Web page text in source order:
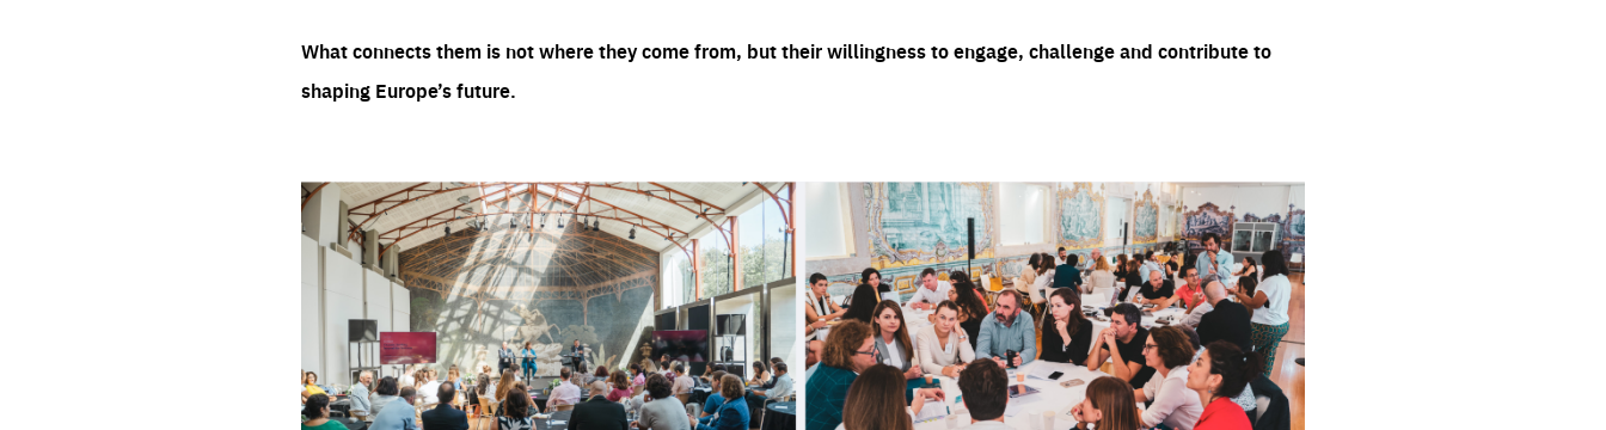
What connects them is not where they come from, but their willingness to engage, challenge and contribute to
shaping Europe’s future.